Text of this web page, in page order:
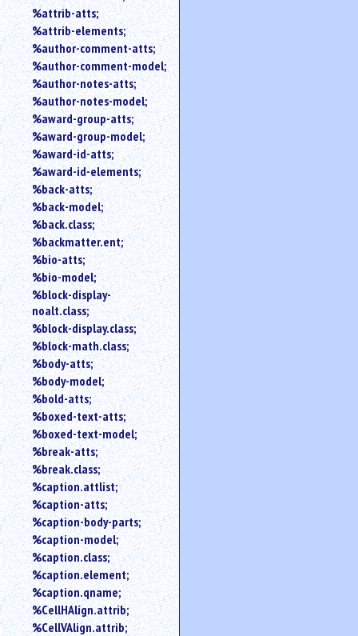
%attrib-atts;
%attrib-elements;
%author-comment-atts;
%author-comment-model;
%author-notes-atts;
%author-notes-model;
%award-group-atts;
%award-group-model;
%award-id-atts;
%award-id-elements;
%back-atts;
%back-model;
%back.class;
%backmatter.ent;
%bio-atts;
%bio-model;
%block-display-
noalt.class;
%block-display.class;
%block-math.class;
%body-atts;
%body-model;
%bold-atts;
%boxed-text-atts;
%boxed-text-model;
%break-atts;
%break.class;
%caption.attlist;
%caption-atts;
%caption-body-parts;
%caption-model;
%caption.class;
%caption.element;
%caption.qname;
%CellHAlign.attrib;
%CellVAlign.attrib;